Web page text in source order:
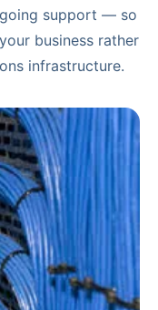
support — so
business rather
infrastructure.